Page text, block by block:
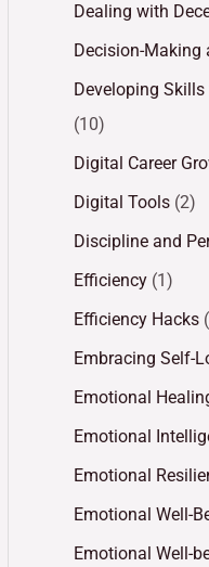
Dealing with
Decision-Making
Developing
(10)
Digital Career
Digital Tools (2)
Discipline and
Efficiency (1)
Efficiency Hacks
Embracing Self-
Emotional
Emotional
Emotional
Emotional Well-
Emotional Well-